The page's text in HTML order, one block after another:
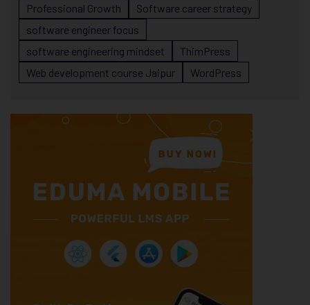
Professional Growth
Software career strategy
software engineer focus
software engineering mindset
ThimPress
Web development course Jaipur
WordPress